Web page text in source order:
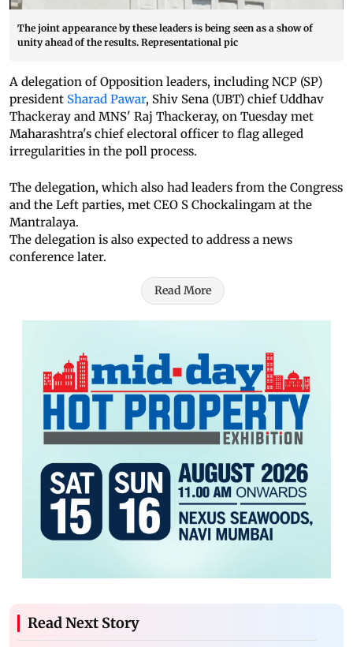
The joint appearance by these leaders is being seen as a show of
unity ahead of the results. Representational pic
A delegation of Opposition leaders, including NCP (SP)
president Sharad Pawar, Shiv Sena (UBT) chief Uddhav
Thackeray and MNS' Raj Thackeray, on Tuesday met
Maharashtra's chief electoral officer to flag alleged
irregularities in the poll process.
The delegation, which also had leaders from the Congress
and the Left parties, met CEO S Chockalingam at the
Mantralaya.
The delegation is also expected to address a news
conference later.
Read More
Read Next Story